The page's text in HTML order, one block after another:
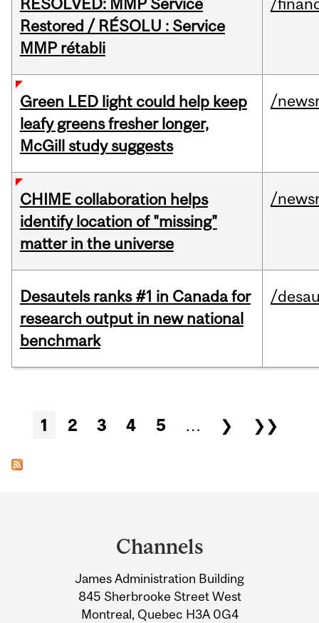
RESOLVED: MMP Service
Restored / RÉSOLU : Service
MMP rétabli
/
Green LED light could help keep
leafy greens fresher longer,
McGill study suggests
/
CHIME collaboration helps
identify location of "missing"
matter in the universe
/
Desautels ranks #1 in Canada for
research output in new national
benchmark
/
Pages
1 2 3 4 5 … ❯ ❯❯
Information
Channels
James Administration Building
845 Sherbrooke Street West
Montreal, Quebec H3A 0G4